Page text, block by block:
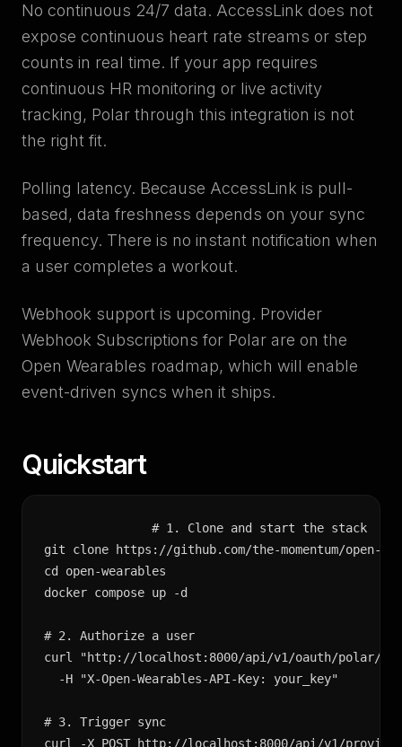
No continuous 24/7 data. AccessLink does not
expose continuous heart rate streams or step
counts in real time. If your app requires
continuous HR monitoring or live activity
tracking, Polar through this integration is not
the right fit.
Polling latency. Because AccessLink is pull-
based, data freshness depends on your sync
frequency. There is no instant notification when
a user completes a workout.
Webhook support is upcoming. Provider
Webhook Subscriptions for Polar are on the
Open Wearables roadmap, which will enable
event-driven syncs when it ships.
Quickstart
# 1. Clone and start the stack
git clone https://github.com/the-momentum/open-
cd open-wearables
docker compose up -d
# 2. Authorize a user
curl "http://localhost:8000/api/v1/oauth/polar/
  -H "X-Open-Wearables-API-Key: your_key"
# 3. Trigger sync
curl -X POST http://localhost:8000/api/v1/